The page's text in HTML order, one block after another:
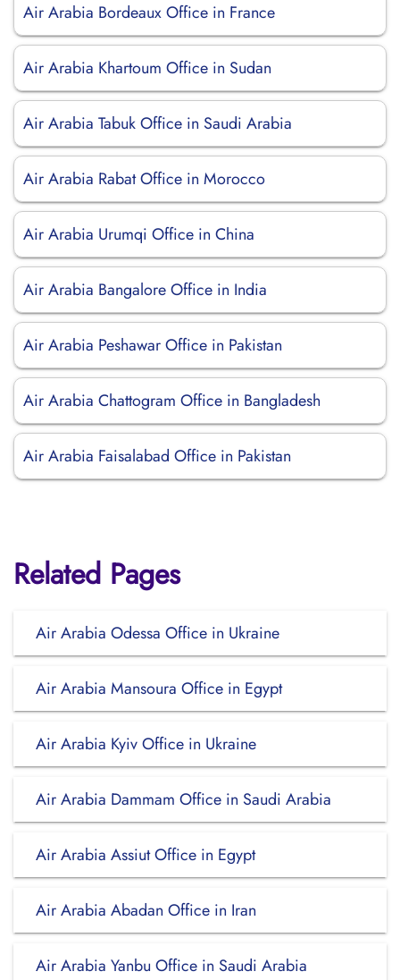
Air Arabia Bordeaux Office in France
Air Arabia Khartoum Office in Sudan
Air Arabia Tabuk Office in Saudi Arabia
Air Arabia Rabat Office in Morocco
Air Arabia Urumqi Office in China
Air Arabia Bangalore Office in India
Air Arabia Peshawar Office in Pakistan
Air Arabia Chattogram Office in Bangladesh
Air Arabia Faisalabad Office in Pakistan
Related Pages
Air Arabia Odessa Office in Ukraine
Air Arabia Mansoura Office in Egypt
Air Arabia Kyiv Office in Ukraine
Air Arabia Dammam Office in Saudi Arabia
Air Arabia Assiut Office in Egypt
Air Arabia Abadan Office in Iran
Air Arabia Yanbu Office in Saudi Arabia